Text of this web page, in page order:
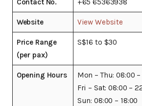
Website View Website
Price Range
(per pax)
S$16 to $30
Opening Hours
Mon – Thu: 08:00 –
Fri – Sat: 08:00 –
Sun: 08:00 – 18:00